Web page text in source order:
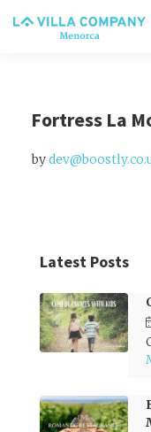
Fortress La
by
Latest Posts